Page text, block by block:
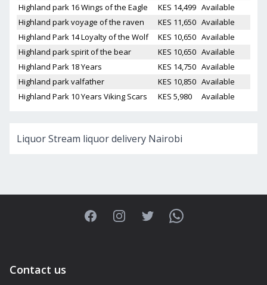
Highland park 16 Wings of the Eagle
KES 14,499 Available
Highland park voyage of the raven
KES 11,650 Available
Highland Park 14 Loyalty of the Wolf
KES 10,650 Available
Highland park spirit of the bear
KES 10,650 Available
Highland Park 18 Years
KES 14,750 Available
Highland park valfather
KES 10,850 Available
Highland Park 10 Years Viking Scars
KES 5,980 Available
Liquor Stream liquor delivery Nairobi
FacebookInstagramTwitterWhatsApp
Contact us